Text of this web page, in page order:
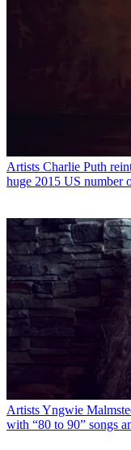
Artists Charlie Puth
huge 2015 US number
ArtistsYngwie
with “80 to 90” songs